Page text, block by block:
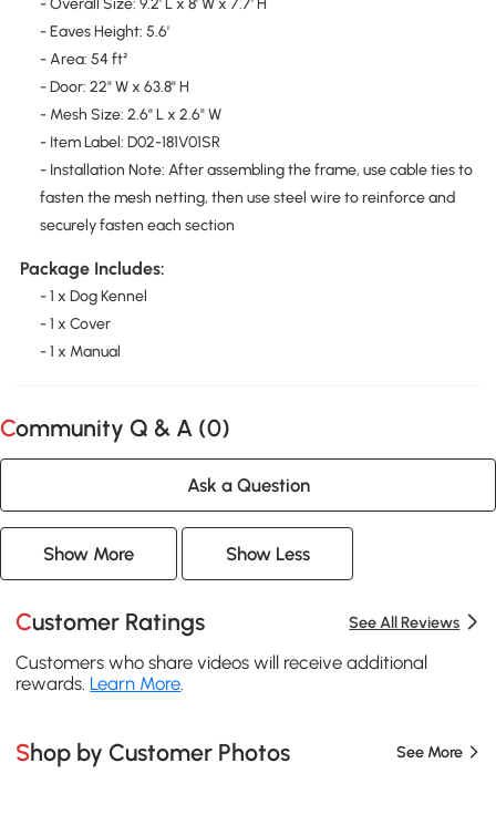
- Eaves Height: 5.6'
- Area: 54 ft²
- Door: 22" W x 63.8" H
- Mesh Size: 2.6" L x 2.6" W
- Item Label: D02-181V01SR
- Installation Note: After assembling the frame, use cable ties to
fasten the mesh netting, then use steel wire to reinforce and
securely fasten each section
Package Includes:
- 1 x Dog Kennel
- 1 x Cover
- 1 x Manual
Community Q & A (0)
Ask a Question
Show More Show Less
Customer Ratings See All Reviews
Customers who share videos will receive additional
rewards. Learn More.
Shop by Customer Photos See More